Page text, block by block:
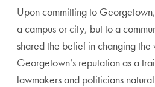
Upon committing to
a campus or city, but to a
shared the belief in changing the
Georgetown’s reputation as a
lawmakers and politicians